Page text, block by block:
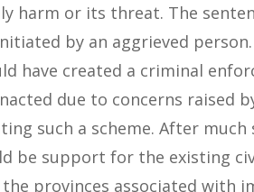
harm or its threat. The
by an aggrieved person.
have created a criminal
due to concerns raised
such a scheme. After
be support for the existing
provinces associated